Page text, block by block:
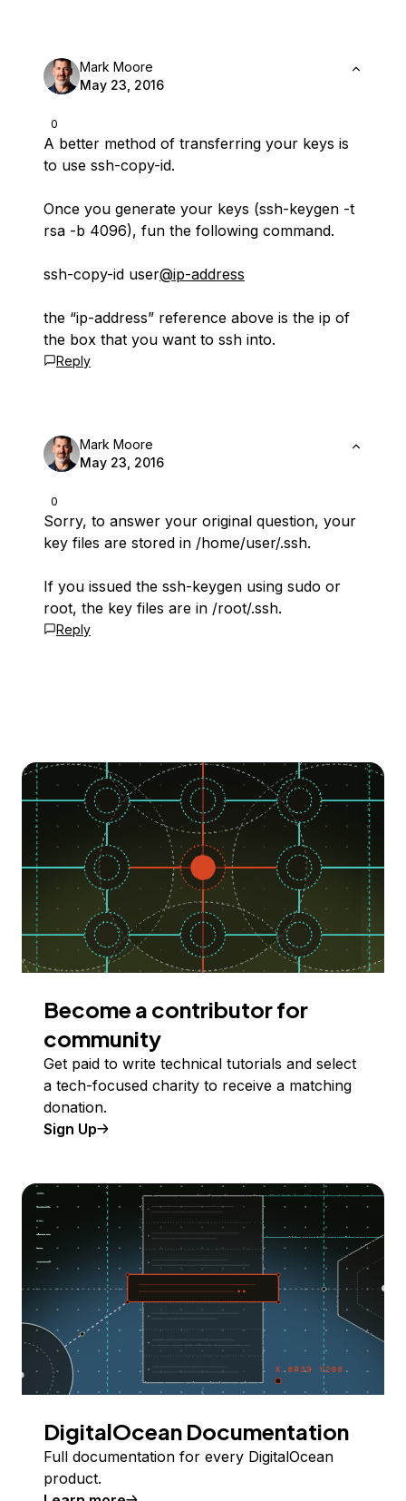
0
Mark Moore
May 23, 2016
A better method of transferring your keys is
to use ssh-copy-id.
Once you generate your keys (ssh-keygen -t
rsa -b 4096), fun the following command.
ssh-copy-id user@ip-address
the “ip-address” reference above is the ip of
the box that you want to ssh into.
Reply
0
Mark Moore
May 23, 2016
Sorry, to answer your original question, your
key files are stored in /home/user/.ssh.
If you issued the ssh-keygen using sudo or
root, the key files are in /root/.ssh.
Reply
Become a contributor for
community
Get paid to write technical tutorials and select
a tech-focused charity to receive a matching
donation.
Sign Up
DigitalOcean Documentation
Full documentation for every DigitalOcean
product.